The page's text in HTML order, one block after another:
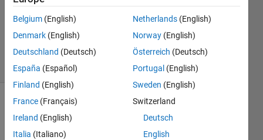
1 Answer
Updated
30 Jul 2024
16 Views
(30 days)
Belgium (English)
Denmark (English)
Deutschland (Deutsch)
España (Español)
Finland (English)
France (Français)
Ireland (English)
Italia (Italiano)
Netherlands (English)
Norway (English)
Österreich (Deutsch)
Portugal (English)
Sweden (English)
Switzerland
Deutsch
English